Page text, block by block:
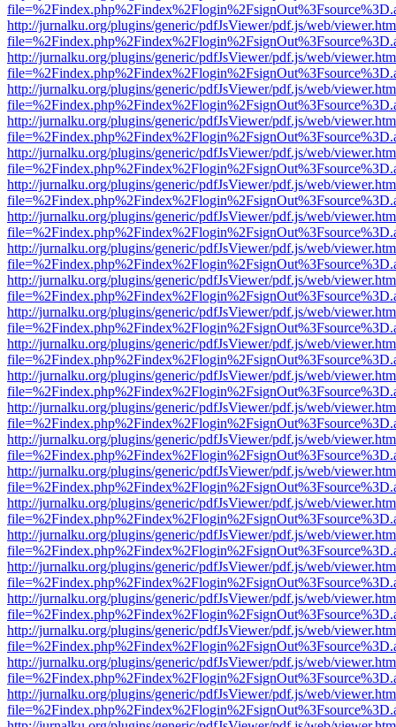
http://jurnalku.org/plugins/generic/pdfJsViewer/pdf.js/web/
http://jurnalku.org/plugins/generic/pdfJsViewer/pdf.js/web/
http://jurnalku.org/plugins/generic/pdfJsViewer/pdf.js/web/
http://jurnalku.org/plugins/generic/pdfJsViewer/pdf.js/web/
http://jurnalku.org/plugins/generic/pdfJsViewer/pdf.js/web/
http://jurnalku.org/plugins/generic/pdfJsViewer/pdf.js/web/
http://jurnalku.org/plugins/generic/pdfJsViewer/pdf.js/web/
http://jurnalku.org/plugins/generic/pdfJsViewer/pdf.js/web/
http://jurnalku.org/plugins/generic/pdfJsViewer/pdf.js/web/
http://jurnalku.org/plugins/generic/pdfJsViewer/pdf.js/web/
http://jurnalku.org/plugins/generic/pdfJsViewer/pdf.js/web/
http://jurnalku.org/plugins/generic/pdfJsViewer/pdf.js/web/
http://jurnalku.org/plugins/generic/pdfJsViewer/pdf.js/web/
http://jurnalku.org/plugins/generic/pdfJsViewer/pdf.js/web/
http://jurnalku.org/plugins/generic/pdfJsViewer/pdf.js/web/
http://jurnalku.org/plugins/generic/pdfJsViewer/pdf.js/web/
http://jurnalku.org/plugins/generic/pdfJsViewer/pdf.js/web/
http://jurnalku.org/plugins/generic/pdfJsViewer/pdf.js/web/
http://jurnalku.org/plugins/generic/pdfJsViewer/pdf.js/web/
http://jurnalku.org/plugins/generic/pdfJsViewer/pdf.js/web/
http://jurnalku.org/plugins/generic/pdfJsViewer/pdf.js/web/
http://jurnalku.org/plugins/generic/pdfJsViewer/pdf.js/web/